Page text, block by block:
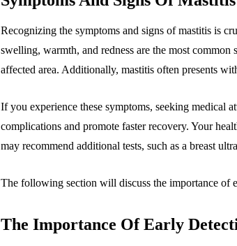
Recognizing the symptoms and signs of mastitis is
swelling, warmth, and redness are the most
affected area. Additionally, mastitis often presents
If you experience these symptoms, seeking medical
complications and promote faster recovery. Your
may recommend additional tests, such as a breast
The following section will discuss the importance of
The Importance Of Early